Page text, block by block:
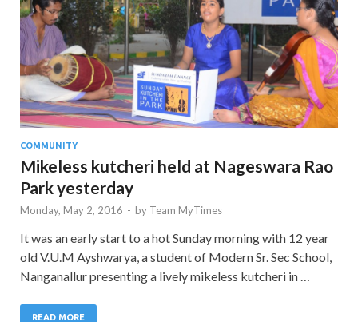
COMMUNITY
Mikeless kutcheri held at Nageswara Rao
Park yesterday
Monday, May 2, 2016 - by Team MyTimes
It was an early start to a hot Sunday morning with 12 year
old V.U.M Ayshwarya, a student of Modern Sr. Sec School,
Nanganallur presenting a lively mikeless kutcheri in …
READ MORE